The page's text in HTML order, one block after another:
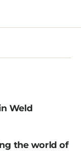
Weld
the world of